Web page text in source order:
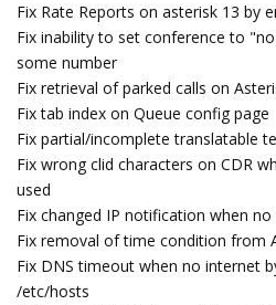
Fix Rate Reports on asterisk 13 by
Fix inability to set conference to
some number
Fix retrieval of parked calls on
Fix tab index on Queue config page
Fix partial/incomplete translatable
Fix wrong clid characters on CDR
used
Fix changed IP notification when
Fix removal of time condition from
Fix DNS timeout when no internet
/etc/hosts